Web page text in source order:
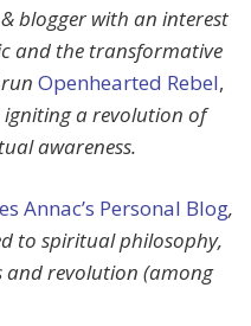
blogger with an interest
and the transformative
Openhearted Rebel,
a revolution of
awareness.
Annac’s Personal Blog,
to spiritual philosophy,
and revolution (among